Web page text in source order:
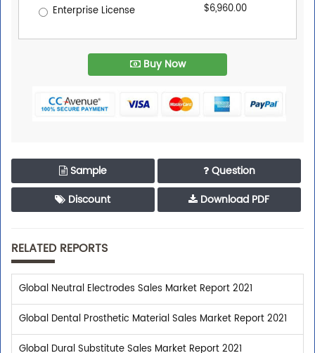
Enterprise License $6,960.00
Buy Now
Sample
Question
Discount
Download PDF
RELATED REPORTS
Global Neutral Electrodes Sales Market Report 2021
Global Dental Prosthetic Material Sales Market Report 2021
Global Dural Substitute Sales Market Report 2021